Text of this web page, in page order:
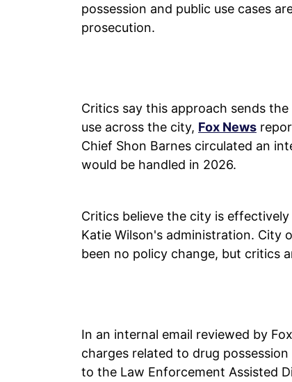
possession and public use cases
prosecution.
Critics say this approach sends
use across the city, Fox News
Chief Shon Barnes circulated an
would be handled in 2026.
Critics believe the city is
Katie Wilson's administration. City
been no policy change, but critics
In an internal email reviewed by
charges related to drug
to the Law Enforcement Assisted